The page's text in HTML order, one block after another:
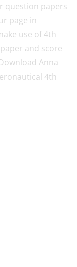
question papers
page in
use of 4th
and score
Anna
4th